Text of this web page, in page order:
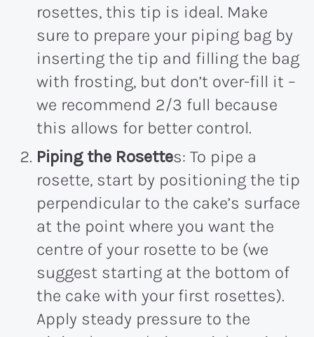
rosettes, this tip is ideal. Make
sure to prepare your piping bag by
inserting the tip and filling the bag
with frosting, but don’t over-fill it –
we recommend 2/3 full because
this allows for better control.
Piping the Rosettes: To pipe a
rosette, start by positioning the tip
perpendicular to the cake’s surface
at the point where you want the
centre of your rosette to be (we
suggest starting at the bottom of
the cake with your first rosettes).
Apply steady pressure to the